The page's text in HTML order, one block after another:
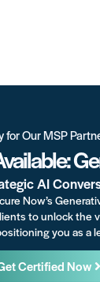
for Our MSP
AI
Now’s
to unlock the
you as a
Certified Now